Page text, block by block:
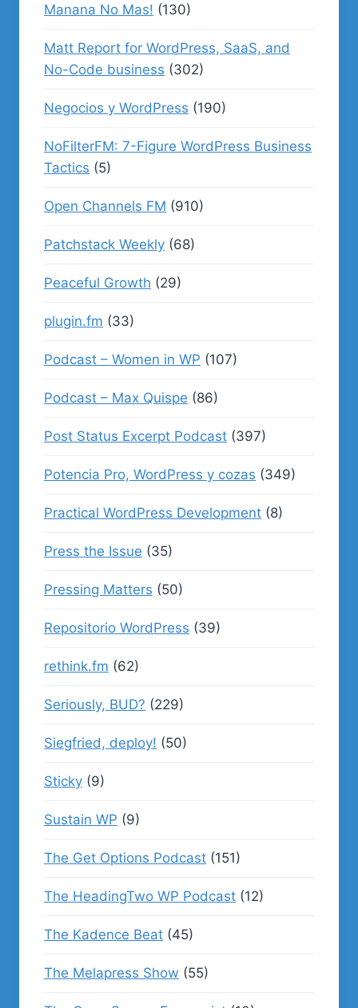
Manana No Mas! (130)
Matt Report for WordPress, SaaS, and
No-Code business (302)
Negocios y WordPress (190)
NoFilterFM: 7-Figure WordPress Business
Tactics (5)
Open Channels FM (910)
Patchstack Weekly (68)
Peaceful Growth (29)
plugin.fm (33)
Podcast – Women in WP (107)
Podcast – Max Quispe (86)
Post Status Excerpt Podcast (397)
Potencia Pro, WordPress y cozas (349)
Practical WordPress Development (8)
Press the Issue (35)
Pressing Matters (50)
Repositorio WordPress (39)
rethink.fm (62)
Seriously, BUD? (229)
Siegfried, deploy! (50)
Sticky (9)
Sustain WP (9)
The Get Options Podcast (151)
The HeadingTwo WP Podcast (12)
The Kadence Beat (45)
The Melapress Show (55)